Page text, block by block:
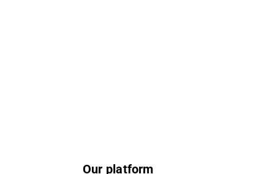
Our platform